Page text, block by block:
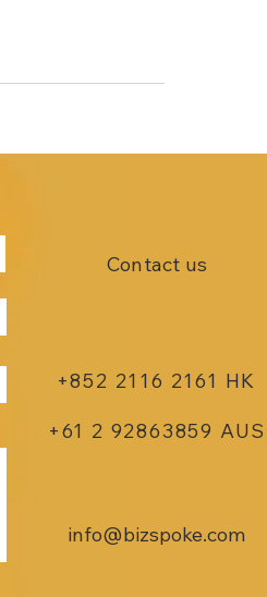
Contact us
+852 2116 2161 HK
+61 2 92863859 AUS
info@bizspoke.com